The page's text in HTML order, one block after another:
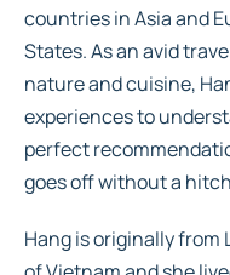
countries in Asia and
States. As an avid
nature and cuisine,
experiences to
perfect
goes off without a
Hang is originally from